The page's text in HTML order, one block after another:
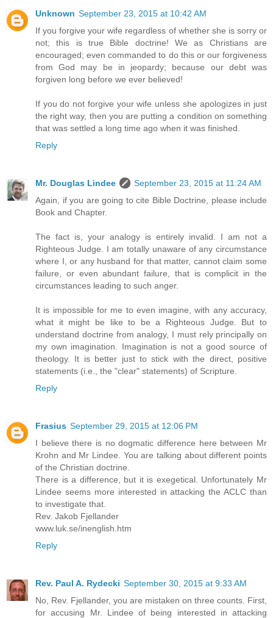
Unknown September 23, 2015 at 10:42 AM
If you forgive your wife regardless of whether she is sorry or
not; this is true Bible doctrine! We as Christians are
encouraged; even commanded to do this or our forgiveness
from God may be in jeopardy; because our debt was
forgiven long before we ever believed!
If you do not forgive your wife unless she apologizes in just
the right way, then you are putting a condition on something
that was settled a long time ago when it was finished.
Reply
Mr. Douglas Lindee
September 23, 2015 at 11:24 AM
Again, if you are going to cite Bible Doctrine, please include
Book and Chapter.
The fact is, your analogy is entirely invalid. I am not a
Righteous Judge. I am totally unaware of any circumstance
where I, or any husband for that matter, cannot claim some
failure, or even abundant failure, that is complicit in the
circumstances leading to such anger.
It is impossible for me to even imagine, with any accuracy,
what it might be like to be a Righteous Judge. But to
understand doctrine from analogy, I must rely principally on
my own imagination. Imagination is not a good source of
theology. It is better just to stick with the direct, positive
statements (i.e., the "clear" statements) of Scripture.
Reply
Frasius September 29, 2015 at 12:06 PM
I believe there is no dogmatic difference here between Mr
Krohn and Mr Lindee. You are talking about different points
of the Christian doctrine.
There is a difference, but it is exegetical. Unfortunately Mr
Lindee seems more interested in attacking the ACLC than
to investigate that.
Rev. Jakob Fjellander
www.luk.se/inenglish.htm
Reply
Rev. Paul A. Rydecki September 30, 2015 at 9:33 AM
No, Rev. Fjellander, you are mistaken on three counts. First,
for accusing Mr. Lindee of being interested in attacking